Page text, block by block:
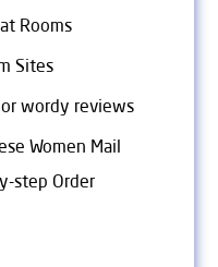
Rooms
Sites
wordy reviews
Women Mail
step Order